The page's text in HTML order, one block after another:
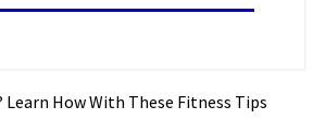
Learn How With These Fitness Tips